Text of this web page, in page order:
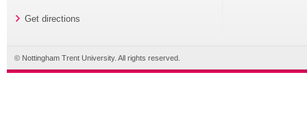
Get directions
© Nottingham Trent University. All rights reserved.